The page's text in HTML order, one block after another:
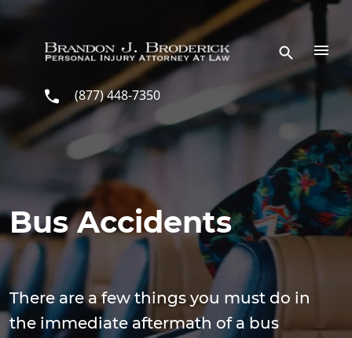
Skip to main content
(877) 448-7350
Bus Accidents
There are a few things you must do in
the immediate aftermath of a bus